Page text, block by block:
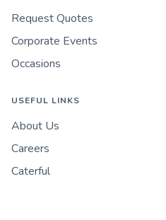
Request Quotes
Corporate Events
Occasions
USEFUL LINKS
About Us
Careers
Caterful